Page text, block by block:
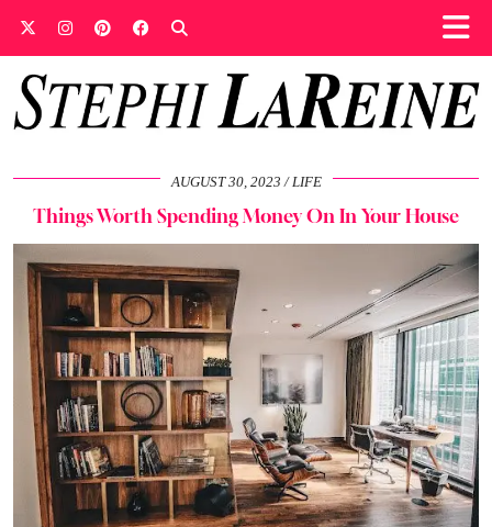
AUGUST 30, 2023 LIFE
Things Worth Spending Money On In Your House